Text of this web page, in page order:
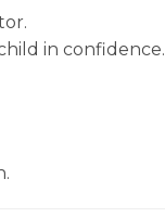
in confidence.